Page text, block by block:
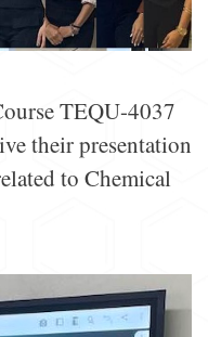
TEQU-4037
their presentation
to Chemical